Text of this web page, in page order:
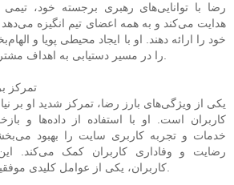
رضا با توانایی‌های رهبری برجسته خود،
هدایت می‌کند و به همه اعضای تیم انگیزه می‌دهد
خود را ارائه دهند. او با ایجاد محیطی پویا و
را در مسیر دستیابی به اهداف مشترک هدایت می‌کند.
تمرکز
یکی از ویژگی‌های بارز رضا، تمرکز شدید او بر
کاربران است. او با استفاده از داده‌ها و
خدمات و تجربه کاربری سایت را بهبود
رضایت و وفاداری کاربران کمک می‌کند.
کاربران، یکی از عوامل کلیدی موفقیت جت بت است.